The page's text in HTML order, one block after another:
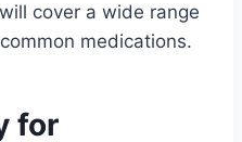
cover a wide range
medications.
for